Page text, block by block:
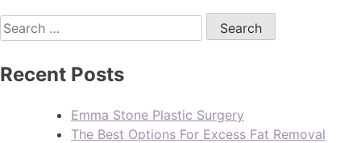
Recent Posts
Emma Stone Plastic Surgery
The Best Options For Excess Fat Removal